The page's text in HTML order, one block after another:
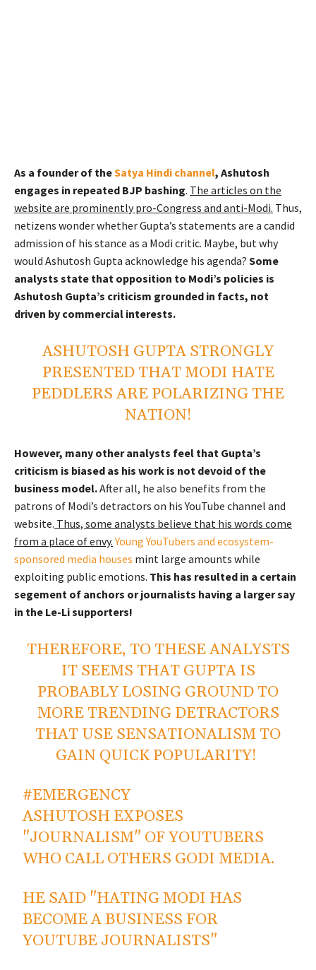
As a founder of theSatya Hindi channel, Ashutosh
engages in repeated BJP bashing. The articles on the
website are prominently pro-Congress and anti-Modi. Thus,
netizens wonder whether Gupta’s statements are a candid
admission of his stance as a Modi critic. Maybe, but why
would Ashutosh Gupta acknowledge his agenda? Some
analysts state that opposition to Modi’s policies is
Ashutosh Gupta’s criticism grounded in facts, not
driven by commercial interests.
ASHUTOSH GUPTA STRONGLY
PRESENTED THAT MODI HATE
PEDDLERS ARE POLARIZING THE
NATION!
However, many other analysts feel that Gupta’s
criticism is biased as his work is not devoid of the
business model.After all, he also benefits from the
patrons of Modi’s detractors on his YouTube channel and
website. Thus, some analysts believe that his words come
from a place of envy. Young YouTubers and ecosystem-
sponsored media houses mint large amounts while
exploiting public emotions. This has resulted in a certain
segement of anchors or journalists having a larger say
in the Le-Li supporters!
THEREFORE, TO THESE ANALYSTS
IT SEEMS THAT GUPTA IS
PROBABLY LOSING GROUND TO
MORE TRENDING DETRACTORS
THAT USE SENSATIONALISM TO
GAIN QUICK POPULARITY!
#EMERGENCY
ASHUTOSH EXPOSES
"JOURNALISM" OF YOUTUBERS
WHO CALL OTHERS GODI MEDIA.
HE SAID "HATING MODI HAS
BECOME A BUSINESS FOR
YOUTUBE JOURNALISTS"